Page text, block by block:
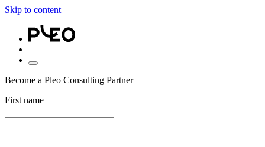
Skip to content
Become a Pleo Consulting Partner
First name